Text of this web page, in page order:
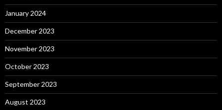
January 2024
December 2023
November 2023
October 2023
September 2023
August 2023